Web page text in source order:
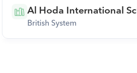
Al Hoda International
British System